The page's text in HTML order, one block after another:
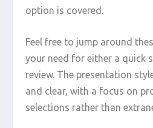
option is covered.
Feel free to jump around
your need for either a quick
review. The presentation
and clear, with a focus on
selections rather than